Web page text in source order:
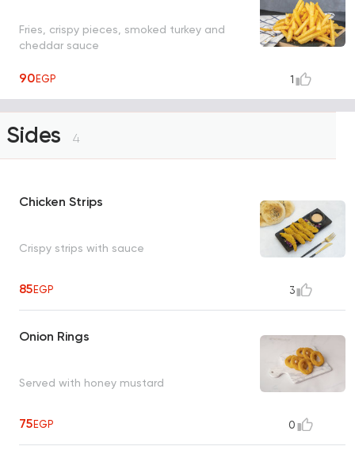
Fries, crispy pieces, smoked turkey and
cheddar sauce
90EGP 1
Sides 4
Chicken Strips
Crispy strips with sauce
85EGP 3
Onion Rings
Served with honey mustard
75EGP 0